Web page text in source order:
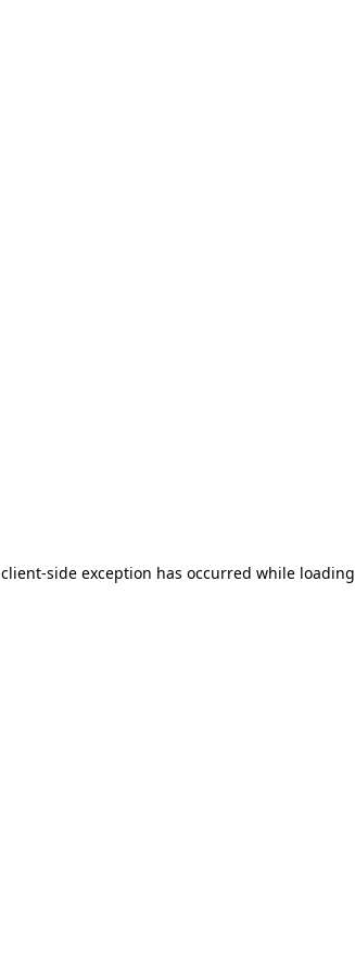
client-side exception has occurred while loading